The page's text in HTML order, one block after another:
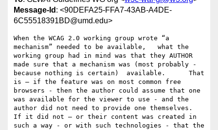
Message-Id : <90DEFA25-FFA7-43AB-A4DE-
6C55518391BD@umd.edu>
When the WCAG 2.0 working group wrote “a
mechanism” needed to be available,   what the
working group had in mind was that they AUTHOR
made sure that a mechanism was (most probably -
because nothing is certain)  available.      That
is — if the feature was on most common free
browsers - then the author could assume that one
was available for the viewer to use - and the
author did not need to provide one themselves.
If it did not — or their content was created in
such a way - or with such technologies - that the